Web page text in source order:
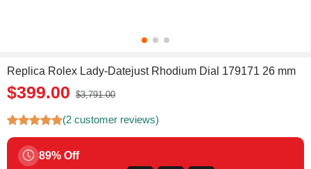
Replica Rolex Lady-Datejust Rhodium Dial 179171 26 mm
$399.00 $3,791.00
(2 customer reviews)
89% Off